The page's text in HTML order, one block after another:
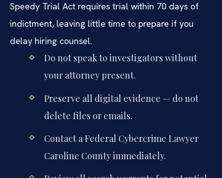
Speedy Trial Act requires trial within 70 days of
indictment, leaving little time to prepare if you
delay hiring counsel.
Do not speak to investigators without
your attorney present.
Preserve all digital evidence — do not
delete files or emails.
Contact a Federal Cybercrime Lawyer
Caroline County immediately.